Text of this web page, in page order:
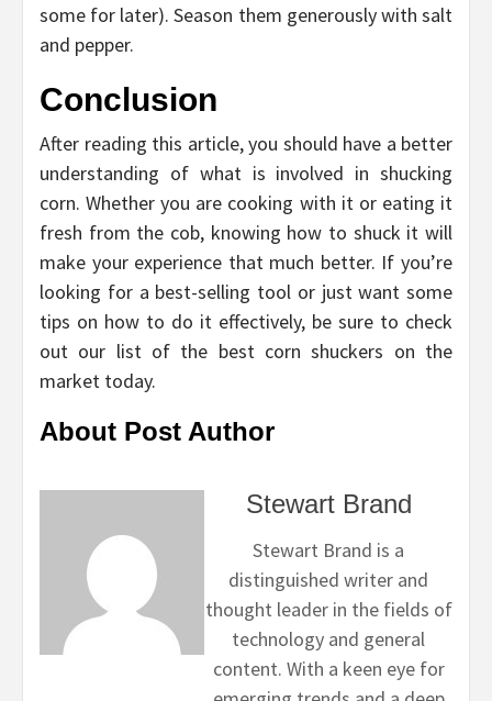
some for later). Season them generously with salt
and pepper.
Conclusion
After reading this article, you should have a better
understanding of what is involved in shucking
corn. Whether you are cooking with it or eating it
fresh from the cob, knowing how to shuck it will
make your experience that much better. If you’re
looking for a best-selling tool or just want some
tips on how to do it effectively, be sure to check
out our list of the best corn shuckers on the
market today.
About Post Author
Stewart Brand
Stewart Brand is a
distinguished writer and
thought leader in the fields of
technology and general
content. With a keen eye for